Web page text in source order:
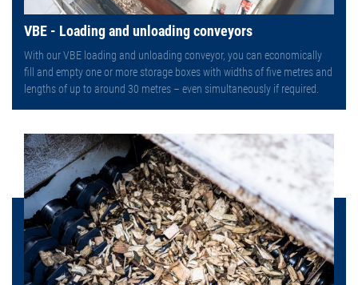
VBE - Loading and unloading conveyors
With our VBE loading and unloading conveyor, you can economically
fill and empty one or more storage boxes with widths of five metres and
lengths of up to around 30 metres – even simultaneously if required.